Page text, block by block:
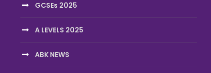
GCSEs 2025
A LEVELS 2025
ABK NEWS